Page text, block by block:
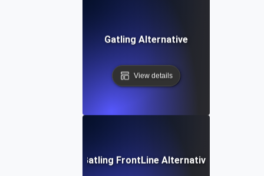
Gatling Alternative
View details
Gatling FrontLine Alternative